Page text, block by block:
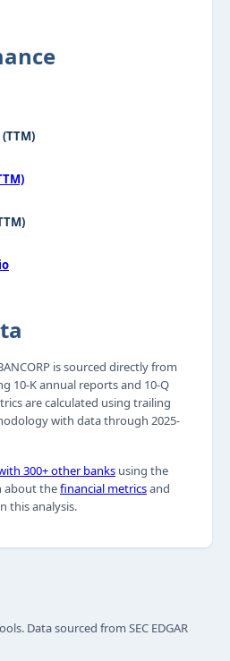
is sourced directly from
10-K annual reports and 10-Q
are calculated using trailing
with data through 2025-
300+ other banks using the
about thefinancial metricsand
this analysis.
Data sourced from SEC EDGAR